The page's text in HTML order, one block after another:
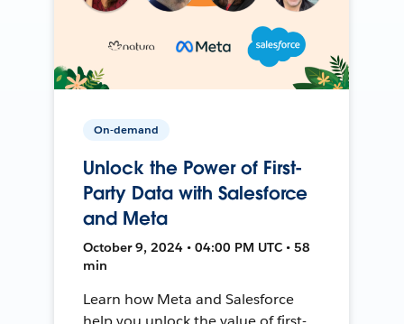
On-demand
Unlock the Power of First-
Party Data with Salesforce
and Meta
October 9, 2024 • 04:00 PM UTC • 58
min
Learn how Meta and Salesforce